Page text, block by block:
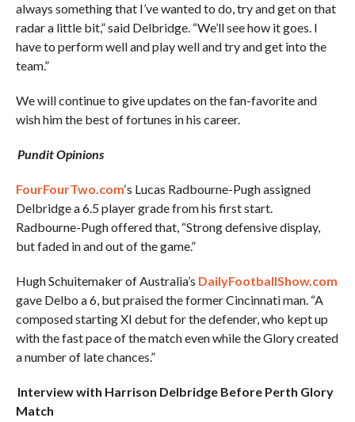
always something that I’ve wanted to do, try and get on that
radar a little bit,” said Delbridge. “We’ll see how it goes. I
have to perform well and play well and try and get into the
team.”
We will continue to give updates on the fan-favorite and
wish him the best of fortunes in his career.
Pundit Opinions
FourFourTwo.com‘s Lucas Radbourne-Pugh assigned
Delbridge a 6.5 player grade from his first start.
Radbourne-Pugh offered that, “Strong defensive display,
but faded in and out of the game.”
Hugh Schuitemaker of Australia’s DailyFootballShow.com
gave Delbo a 6, but praised the former Cincinnati man. “A
composed starting XI debut for the defender, who kept up
with the fast pace of the match even while the Glory created
a number of late chances.”
Interview with Harrison Delbridge Before Perth Glory
Match